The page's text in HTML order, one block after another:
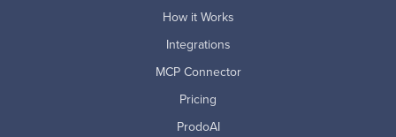
How it Works
Integrations
MCP Connector
Pricing
ProdoAI